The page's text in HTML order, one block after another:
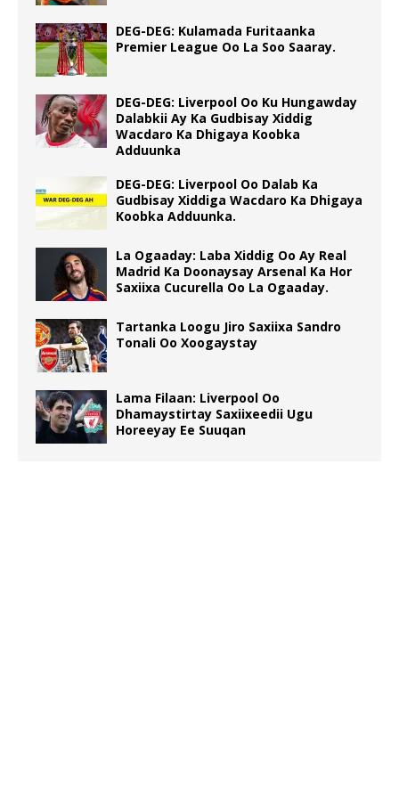
DEG-DEG: Kulamada Furitaanka
Premier League Oo La Soo Saaray.
DEG-DEG: Liverpool Oo Ku Hungawday
Dalabkii Ay Ka Gudbisay Xiddig
Wacdaro Ka Dhigaya Koobka
Adduunka
DEG-DEG: Liverpool Oo Dalab Ka
Gudbisay Xiddiga Wacdaro Ka Dhigaya
Koobka Adduunka.
La Ogaaday: Laba Xiddig Oo Ay Real
Madrid Ka Doonaysay Arsenal Ka Hor
Saxiixa Cucurella Oo La Ogaaday.
Tartanka Loogu Jiro Saxiixa Sandro
Tonali Oo Xoogaystay
Lama Filaan: Liverpool Oo
Dhamaystirtay Saxiixeedii Ugu
Horeeyay Ee Suuqan